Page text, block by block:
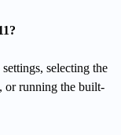
selecting the
or running the built-